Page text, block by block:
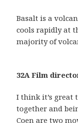
Basalt is a
cools rapidly at
majority of
32A Film
I think it’s great
together and
Coen are two